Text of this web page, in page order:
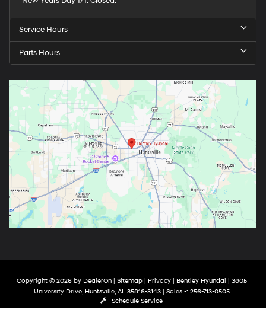
Service Hours
Parts Hours
Copyright © 2026 by DealerOn| Sitemap| Privacy| Bentley Hyundai | 3805
University Drive,Huntsville,AL35816-3143| Sales -: 256-713-0505
Schedule Service